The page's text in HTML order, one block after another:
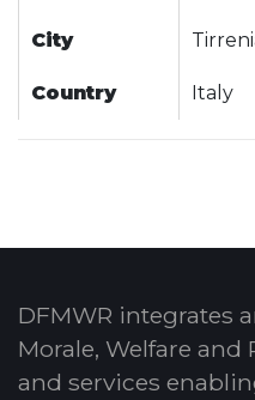
City
Country Italy
DFMWR integrates
Morale, Welfare
and services